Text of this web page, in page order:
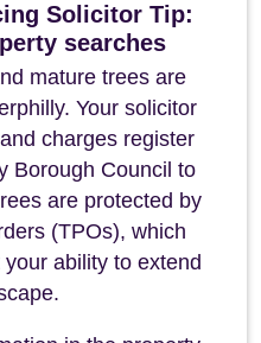
Solicitor Tip:
searches
mature trees are
Your solicitor
charges register
Borough Council to
are protected by
(TPOs), which
ability to extend